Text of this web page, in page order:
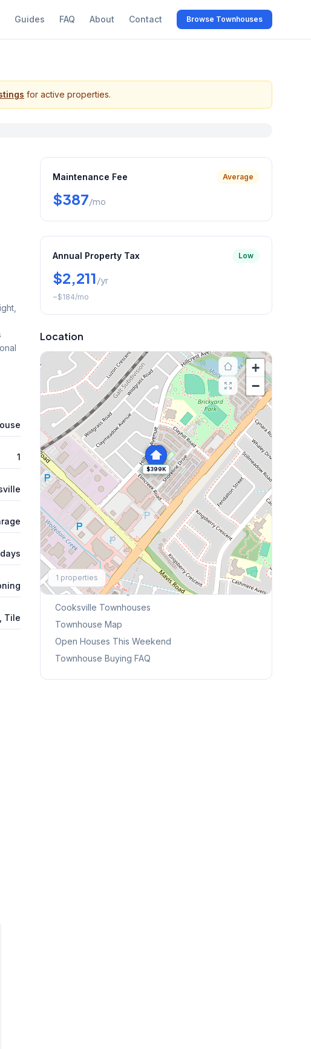
Guides FAQ About Contact Browse Townhouses
for active properties.
1
Tile
Maintenance Fee Average
$387/mo
Annual Property Tax Low
$2,211/yr
~$184/mo
Location
$399K
+
−
1 properties
Explore More
Browse Mississauga Townhouses
Cooksville Townhouses
Townhouse Map
Open Houses This Weekend
Townhouse Buying FAQ